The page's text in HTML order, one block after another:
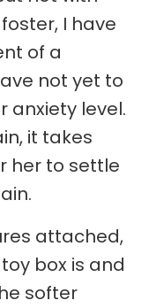
I have
of a
not yet to
anxiety level.
it takes
her to settle
attached,
box is and
softer